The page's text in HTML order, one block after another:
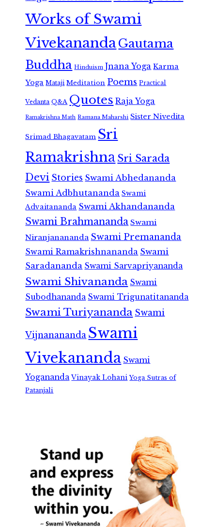
Works of Swami
VivekanandaGautama
Buddha Hinduism Jnana Yoga Karma
Yoga Mataji Meditation Poems Practical
Vedanta Q&A Quotes Raja Yoga
Ramakrishna Math Ramana Maharshi Sister Nivedita
Srimad Bhagavatam Sri
RamakrishnaSri Sarada
Devi Stories Swami Abhedananda
Swami Adbhutananda Swami
Advaitananda Swami Akhandananda
Swami Brahmananda Swami
Niranjanananda Swami Premananda
Swami Ramakrishnananda Swami
Saradananda Swami Sarvapriyananda
Swami Shivananda Swami
Subodhananda Swami Trigunatitananda
Swami Turiyananda Swami
Vijnanananda Swami
Vivekananda Swami
Yogananda Vinayak Lohani Yoga Sutras of
Patanjali